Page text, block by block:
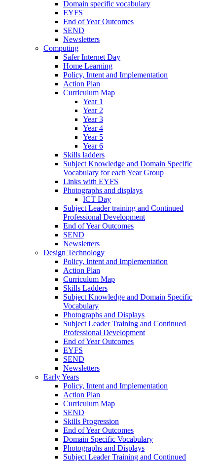
Domain specific vocabulary
EYFS
End of Year Outcomes
SEND
Newsletters
Computing
Safer Internet Day
Home Learning
Policy, Intent and Implementation
Action Plan
Curriculum Map
Year 1
Year 2
Year 3
Year 4
Year 5
Year 6
Skills ladders
Subject Knowledge and Domain Specific
Vocabulary for each Year Group
Links with EYFS
Photographs and displays
ICT Day
Subject Leader training and Continued
Professional Development
End of Year Outcomes
SEND
Newsletters
Design Technology
Policy, Intent and Implementation
Action Plan
Curriculum Map
Skills Ladders
Subject Knowledge and Domain Specific
Vocabulary
Photographs and Displays
Subject Leader Training and Continued
Professional Development
End of Year Outcomes
EYFS
SEND
Newsletters
Early Years
Policy, Intent and Implementation
Action Plan
Curriculum Map
SEND
Skills Progression
End of Year Outcomes
Domain Specific Vocabulary
Photographs and Displays
Subject Leader Training and Continued